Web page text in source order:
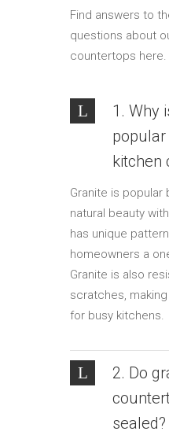
Find answers to
questions about
countertops here.
1. Why
kitchen
Granite is
natural beauty
has unique
homeowners a
Granite is also
scratches,
for busy kitchens.
2. Do
sealed?